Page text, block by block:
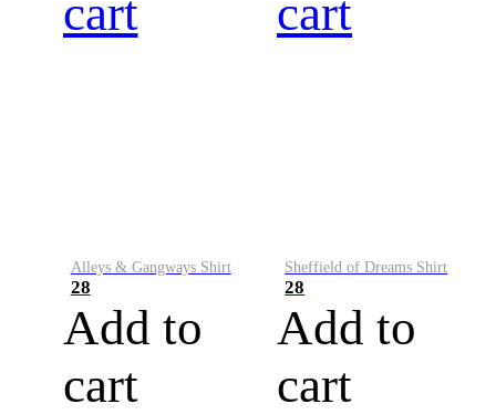
cart
Alleys & Gangways Shirt
28
Add to
cart
cart
Sheffield of Dreams Shirt
28
Add to
cart